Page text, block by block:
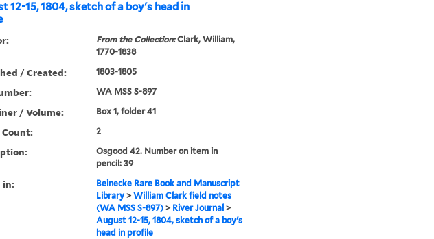
12-15, 1804, sketch of a boy's head in
From the Collection:Clark, William,
1770-1838
/ Created: 1803-1805
WA MSS S-897
/ Volume: Box 1, folder 41
Count: 2
Osgood 42. Number on item in
pencil: 39
in:
Beinecke Rare Book and Manuscript
Library> William Clark field notes
(WA MSS S-897)> River Journal >
August 12-15, 1804, sketch of a boy's
head in profile